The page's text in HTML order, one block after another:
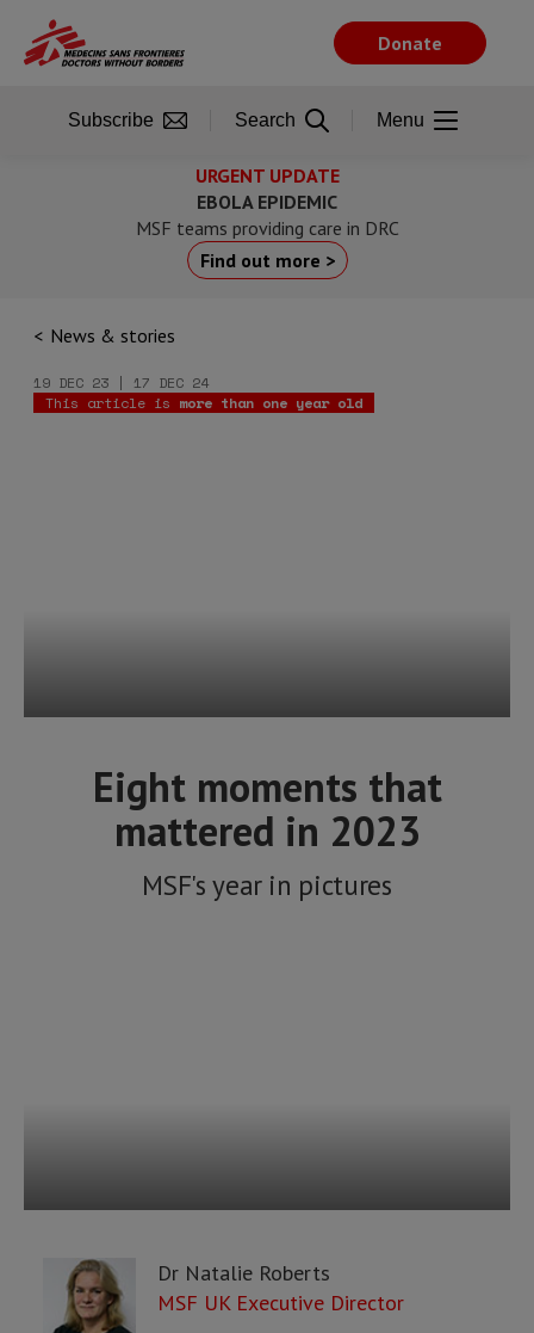
main
URGENT UPDATE
EBOLA EPIDEMIC
MSF teams providing care in DRC
Find out more >
News & stories
19 DEC 23 | 17 DEC 24
This article is more than one year old
Eight moments that
mattered in 2023
MSF's year in pictures
Dr Natalie Roberts
MSF UK Executive Director
Donate
Subscribe Search Menu